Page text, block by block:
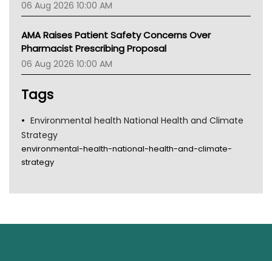
06 Aug 2026 10:00 AM
AMA Raises Patient Safety Concerns Over
Pharmacist Prescribing Proposal
06 Aug 2026 10:00 AM
Tags
Environmental health National Health and Climate
Strategy
environmental-health-national-health-and-climate-
strategy